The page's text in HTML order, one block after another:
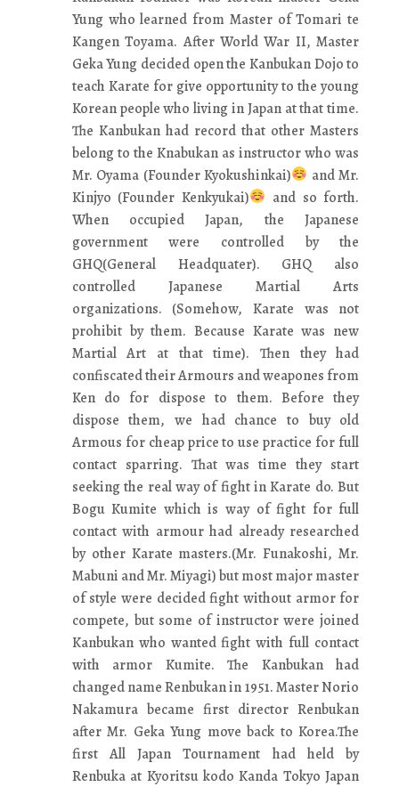
Yung who learned from Master of Tomari te
Kangen Toyama. After World War II, Master
Geka Yung decided open the Kanbukan Dojo to
teach Karate for give opportunity to the young
Korean people who living in Japan at that time.
The Kanbukan had record that other Masters
belong to the Knabukan as instructor who was
Mr. Oyama (Founder Kyokushinkai)
and Mr.
Kinjyo (Founder Kenkyukai)
and so forth.
When occupied Japan, the Japanese
government were controlled by the
GHQ(General Headquater). GHQ also
controlled Japanese Martial Arts
organizations. (Somehow, Karate was not
prohibit by them. Because Karate was new
Martial Art at that time). Then they had
confiscated their Armours and weapones from
Ken do for dispose to them. Before they
dispose them, we had chance to buy old
Armous for cheap price to use practice for full
contact sparring. That was time they start
seeking the real way of fight in Karate do. But
Bogu Kumite which is way of fight for full
contact with armour had already researched
by other Karate masters.(Mr. Funakoshi, Mr.
Mabuni and Mr. Miyagi) but most major master
of style were decided fight without armor for
compete, but some of instructor were joined
Kanbukan who wanted fight with full contact
with armor Kumite. The Kanbukan had
changed name Renbukan in 1951. Master Norio
Nakamura became first director Renbukan
after Mr. Geka Yung move back to Korea.The
first All Japan Tournament had held by
Renbuka at Kyoritsu kodo Kanda Tokyo Japan